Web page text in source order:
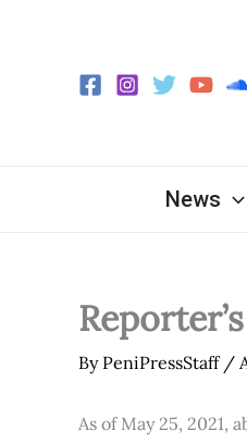
News
By PeniPressStaff /
As of May 25, 2021,